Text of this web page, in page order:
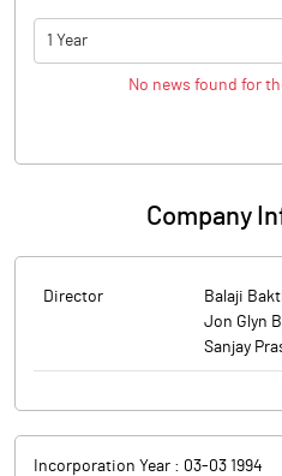
1 Year
No news found for
Company
Director
Balaji
Jon Glyn
Sanjay
Incorporation Year : 03-03 1994